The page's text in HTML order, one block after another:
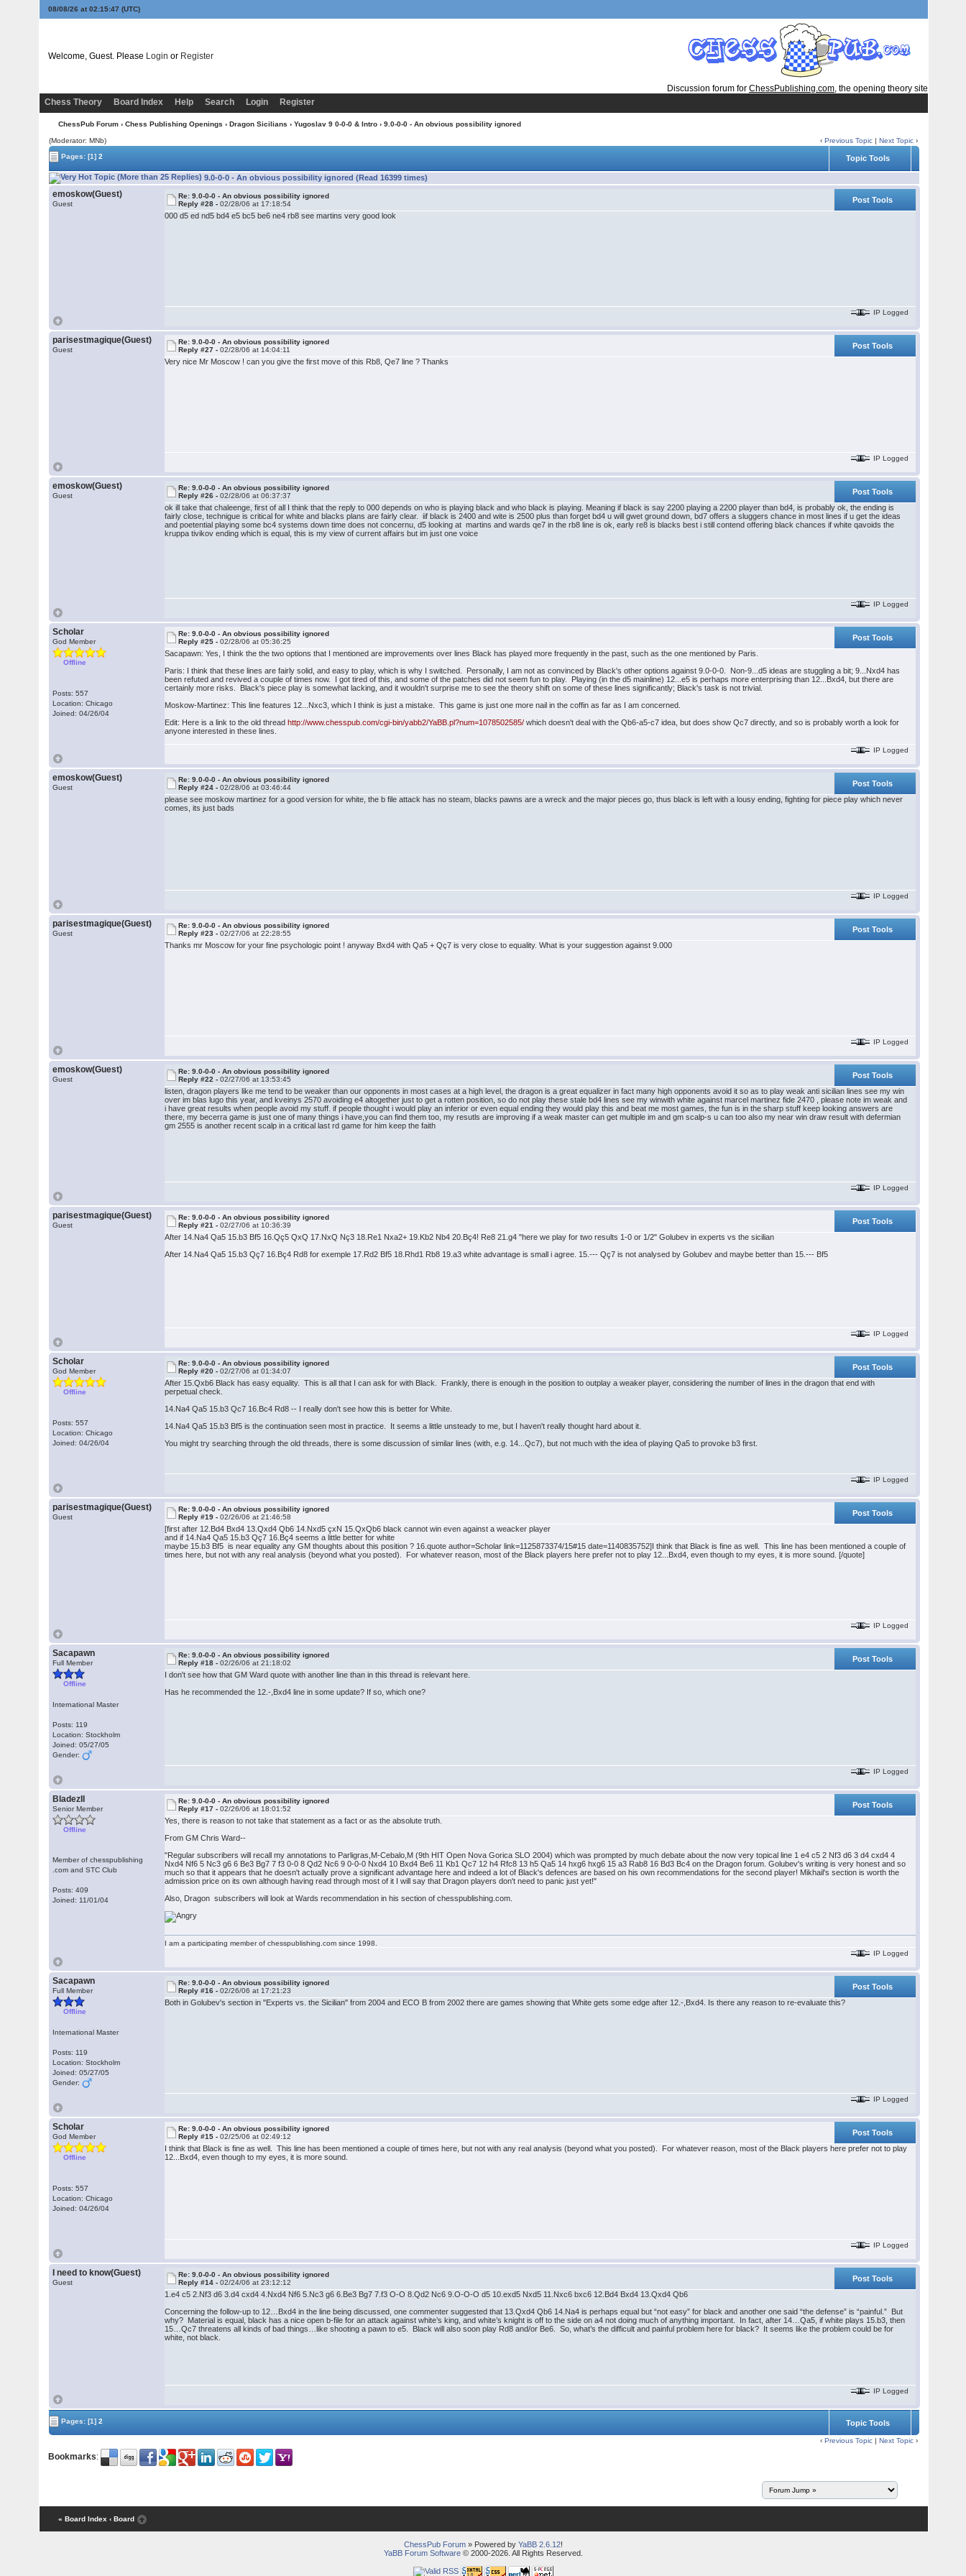
08/08/26 at 02:15:47 (UTC)
Welcome, Guest. Please Login or Register
Discussion forum for ChessPublishing.com, the opening theory site
Chess Theory
Board Index Help Search Login Register
ChessPub Forum › Chess Publishing Openings › Dragon Sicilians › Yugoslav 9 0-0-0 & Intro › 9.0-0-0 - An obvious possibility ignored
(Moderator: MNb) ‹Previous Topic |Next Topic ›
Pages:[1] 2 Topic Tools
9.0-0-0 - An obvious possibility ignored (Read 16399 times)
emoskow(Guest)
Guest
Re: 9.0-0-0 - An obvious possibility ignored
Reply #28 -02/28/06 at 17:18:54
Post Tools
000 d5 ed nd5 bd4 e5 bc5 be6 ne4 rb8 see martins very good look
IP Logged
parisestmagique(Guest)
Guest
Re: 9.0-0-0 - An obvious possibility ignored
Reply #27 -02/28/06 at 14:04:11
Post Tools
Very nice Mr Moscow ! can you give the first move of this Rb8, Qe7 line ? Thanks
IP Logged
emoskow(Guest)
Guest
Re: 9.0-0-0 - An obvious possibility ignored
Reply #26 -02/28/06 at 06:37:37
Post Tools
ok ill take that chaleenge, first of all I think that the reply to 000 depends on who is playing black and who black is playing. Meaning if black is say 2200 playing a 2200 player than bd4, is probably ok, the ending is
fairly close, technigue is critical for white and blacks plans are fairly clear. iif black is 2400 and wite is 2500 plus than forget bd4 u will gwet ground down, bd7 offers a sluggers chance in most lines if u get the ideas
and poetential playing some bc4 systems down time does not concernu, d5 looking at martins and wards qe7 in the rb8 line is ok, early re8 is blacks best i still contend offering black chances if white qavoids the
kruppa tivikov ending which is equal, this is my view of current affairs but im just one voice
IP Logged
Scholar
God Member
Offline
Posts: 557
Location: Chicago
Joined: 04/26/04
Re: 9.0-0-0 - An obvious possibility ignored
Reply #25 -02/28/06 at 05:36:25
Post Tools
Sacapawn: Yes, I think the the two options that I mentioned are improvements over lines Black has played more frequently in the past, such as the one mentioned by Paris.
Paris: I think that these lines are fairly solid, and easy to play, which is why I switched. Personally, I am not as convinced by Black's other options against 9.0-0-0. Non-9...d5 ideas are stuggling a bit; 9...Nxd4 has
been refuted and revived a couple of times now. I got tired of this, and some of the patches did not seem fun to play. Playing (in the d5 mainline) 12...e5 is perhaps more enterprising than 12...Bxd4, but there are
certainly more risks. Black's piece play is somewhat lacking, and it wouldn't surprise me to see the theory shift on some of these lines significantly; Black's task is not trivial.
Moskow-Martinez: This line features 12...Nxc3, which I think is just a mistake. This game is just one more nail in the coffin as far as I am concerned.
Edit: Here is a link to the old threadhttp://www.chesspub.com/cgi-bin/yabb2/YaBB.pl?num=1078502585/ which doesn't deal with the Qb6-a5-c7 idea, but does show Qc7 directly, and so is probably worth a look for
anyone interested in these lines.
IP Logged
emoskow(Guest)
Guest
Re: 9.0-0-0 - An obvious possibility ignored
Reply #24 -02/28/06 at 03:46:44
Post Tools
please see moskow martinez for a good version for white, the b file attack has no steam, blacks pawns are a wreck and the major pieces go, thus black is left with a lousy ending, fighting for piece play which never
comes, its just bads
IP Logged
parisestmagique(Guest)
Guest
Re: 9.0-0-0 - An obvious possibility ignored
Reply #23 -02/27/06 at 22:28:55
Post Tools
Thanks mr Moscow for your fine psychologic point ! anyway Bxd4 with Qa5 + Qç7 is very close to equality. What is your suggestion against 9.000
IP Logged
emoskow(Guest)
Guest
Re: 9.0-0-0 - An obvious possibility ignored
Reply #22 -02/27/06 at 13:53:45
Post Tools
listen, dragon players like me tend to be weaker than our opponents in most cases at a high level, the dragon is a great equalizer in fact many high opponents avoid it so as to play weak anti sicilian lines see my win
over im blas lugo this year, and kveinys 2570 avoiding e4 altogether just to get a rotten position, so do not play these stale bd4 lines see my winwith white against marcel martinez fide 2470 , please note im weak and
i have great results when people avoid my stuff. if people thought i would play an inferior or even equal ending they would play this and beat me most games, the fun is in the sharp stuff keep looking answers are
there, my becerra game is just one of many things i have,you can find them too, my resutls are improving if a weak master can get multiple im and gm scalp-s u can too also my near win draw result with defermian
gm 2555 is another recent scalp in a critical last rd game for him keep the faith
IP Logged
parisestmagique(Guest)
Guest
Re: 9.0-0-0 - An obvious possibility ignored
Reply #21 -02/27/06 at 10:36:39
Post Tools
After 14.Na4 Qa5 15.b3 Bf5 16.Qç5 QxQ 17.NxQ Nç3 18.Re1 Nxa2+ 19.Kb2 Nb4 20.Bç4! Re8 21.g4 "here we play for two results 1-0 or 1/2" Golubev in experts vs the sicilian
After 14.Na4 Qa5 15.b3 Qç7 16.Bç4 Rd8 for exemple 17.Rd2 Bf5 18.Rhd1 Rb8 19.a3 white advantage is small i agree. 15.--- Qç7 is not analysed by Golubev and maybe better than 15.--- Bf5
IP Logged
Scholar
God Member
Offline
Posts: 557
Location: Chicago
Joined: 04/26/04
Re: 9.0-0-0 - An obvious possibility ignored
Reply #20 -02/27/06 at 01:34:07
Post Tools
After 15.Qxb6 Black has easy equality. This is all that I can ask for with Black. Frankly, there is enough in the position to outplay a weaker player, considering the number of lines in the dragon that end with
perpetual check.
14.Na4 Qa5 15.b3 Qc7 16.Bc4 Rd8 -- I really don't see how this is better for White.
14.Na4 Qa5 15.b3 Bf5 is the continuation seen most in practice. It seems a little unsteady to me, but I haven't really thought hard about it.
You might try searching through the old threads, there is some discussion of similar lines (with, e.g. 14...Qc7), but not much with the idea of playing Qa5 to provoke b3 first.
IP Logged
parisestmagique(Guest)
Guest
Re: 9.0-0-0 - An obvious possibility ignored
Reply #19 -02/26/06 at 21:46:58
Post Tools
[first after 12.Bd4 Bxd4 13.Qxd4 Qb6 14.Nxd5 çxN 15.QxQb6 black cannot win even against a weacker player
and if 14.Na4 Qa5 15.b3 Qç7 16.Bç4 seems a little better for white
maybe 15.b3 Bf5 is near equality any GM thoughts about this position ? 16.quote author=Scholar link=1125873374/15#15 date=1140835752]I think that Black is fine as well. This line has been mentioned a couple of
times here, but not with any real analysis (beyond what you posted). For whatever reason, most of the Black players here prefer not to play 12...Bxd4, even though to my eyes, it is more sound. [/quote]
IP Logged
Sacapawn
Full Member
Offline
International Master
Posts: 119
Location: Stockholm
Joined: 05/27/05
Gender:
Re: 9.0-0-0 - An obvious possibility ignored
Reply #18 -02/26/06 at 21:18:02
Post Tools
I don't see how that GM Ward quote with another line than in this thread is relevant here.
Has he recommended the 12.-,Bxd4 line in some update? If so, which one?
IP Logged
BladezII
Senior Member
Offline
Member of chesspublishing
.com and STC Club
Posts: 409
Joined: 11/01/04
Re: 9.0-0-0 - An obvious possibility ignored
Reply #17 -02/26/06 at 18:01:52
Post Tools
Yes, there is reason to not take that statement as a fact or as the absolute truth.
From GM Chris Ward--
"Regular subscribers will recall my annotations to Parligras,M-Cebalo,M (9th HIT Open Nova Gorica SLO 2004) which was prompted by much debate about the now very topical line 1 e4 c5 2 Nf3 d6 3 d4 cxd4 4
Nxd4 Nf6 5 Nc3 g6 6 Be3 Bg7 7 f3 0-0 8 Qd2 Nc6 9 0-0-0 Nxd4 10 Bxd4 Be6 11 Kb1 Qc7 12 h4 Rfc8 13 h5 Qa5 14 hxg6 hxg6 15 a3 Rab8 16 Bd3 Bc4 on the Dragon forum. Golubev's writing is very honest and so
much so that it appears that he doesn't actually prove a significant advantage here and indeed a lot of Black's defences are based on his own recommendations for the second player! Mikhail's section is worth the
admission price on its own although having read through most of it I will say that Dragon players don't need to panic just yet!"
Also, Dragon subscribers will look at Wards recommendation in his section of chesspublishing.com.
I am a participating member of chesspublishing.com since 1998.
IP Logged
Sacapawn
Full Member
Offline
International Master
Posts: 119
Location: Stockholm
Joined: 05/27/05
Gender:
Re: 9.0-0-0 - An obvious possibility ignored
Reply #16 -02/26/06 at 17:21:23
Post Tools
Both in Golubev's section in "Experts vs. the Sicilian" from 2004 and ECO B from 2002 there are games showing that White gets some edge after 12.-,Bxd4. Is there any reason to re-evaluate this?
IP Logged
Scholar
God Member
Offline
Posts: 557
Location: Chicago
Joined: 04/26/04
Re: 9.0-0-0 - An obvious possibility ignored
Reply #15 -02/25/06 at 02:49:12
Post Tools
I think that Black is fine as well. This line has been mentioned a couple of times here, but not with any real analysis (beyond what you posted). For whatever reason, most of the Black players here prefer not to play
12...Bxd4, even though to my eyes, it is more sound.
IP Logged
I need to know(Guest)
Guest
Re: 9.0-0-0 - An obvious possibility ignored
Reply #14 -02/24/06 at 23:12:12
Post Tools
1.e4 c5 2.Nf3 d6 3.d4 cxd4 4.Nxd4 Nf6 5.Nc3 g6 6.Be3 Bg7 7.f3 O-O 8.Qd2 Nc6 9.O-O-O d5 10.exd5 Nxd5 11.Nxc6 bxc6 12.Bd4 Bxd4 13.Qxd4 Qb6
Concerning the follow-up to 12…Bxd4 in the line being discussed, one commenter suggested that 13.Qxd4 Qb6 14.Na4 is perhaps equal but “not easy” for black and another one said “the defense” is “painful.” But
why? Material is equal, black has a nice open b-file for an attack against white’s king, and white’s knight is off to the side on a4 not doing much of anything important. In fact, after 14…Qa5, if white plays 15.b3, then
15…Qc7 threatens all kinds of bad things…like shooting a pawn to e5. Black will also soon play Rd8 and/or Be6. So, what’s the difficult and painful problem here for black? It seems like the problem could be for
white, not black.
IP Logged
Pages:[1] 2 Topic Tools
‹Previous Topic |Next Topic ›
Bookmarks:
« Board Index ‹ Board
ChessPub Forum» Powered by YaBB 2.6.12!
YaBB Forum Software© 2000-2026. All Rights Reserved.